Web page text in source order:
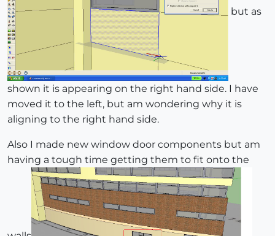
but as
shown it is appearing on the right hand side. I have
moved it to the left, but am wondering why it is
aligning to the right hand side.
Also I made new window door components but am
having a tough time getting them to fit onto the